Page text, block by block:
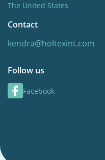
The United States
Contact
kendra@holtexint.com
Follow us
Facebook